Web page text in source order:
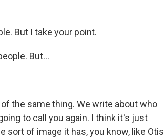
But I take your point.
But...
of the same thing. We write about who
to call you again. I think it's just
of image it has, you know, like Otis